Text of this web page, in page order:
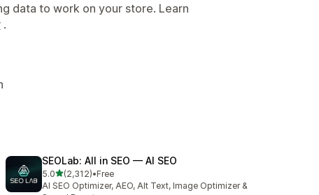
data to work on your store. Learn
.
SEOLab: All in SEO — AI SEO
5.0out of 5 stars
(2,312)
2312 total reviews
•Free
AI SEO Optimizer, AEO, Alt Text, Image Optimizer &